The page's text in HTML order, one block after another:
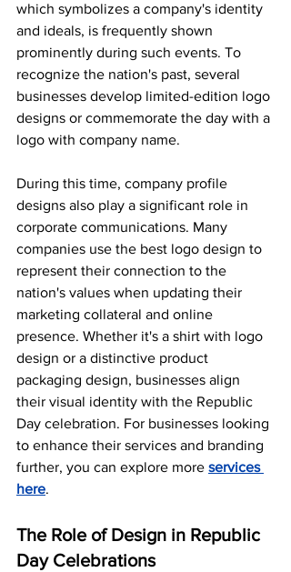
which symbolizes a company's identity
and ideals, is frequently shown
prominently during such events. To
recognize the nation's past, several
businesses develop limited-edition logo
designs or commemorate the day with a
logo with company name.
During this time, company profile
designs also play a significant role in
corporate communications. Many
companies use the best logo design to
represent their connection to the
nation's values when updating their
marketing collateral and online
presence. Whether it's a shirt with logo
design or a distinctive product
packaging design, businesses align
their visual identity with the Republic
Day celebration. For businesses looking
to enhance their services and branding
further, you can explore more services
here.
The Role of Design in Republic
Day Celebrations